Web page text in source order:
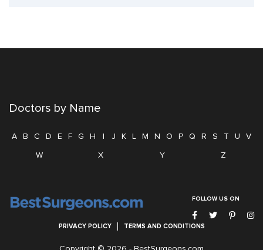
Doctors by Name
A B C D E F G H I J K L M N O P Q R S T U
V
W
X Y Z
FOLLOW US ON
PRIVACY POLICY TERMS AND CONDITIONS